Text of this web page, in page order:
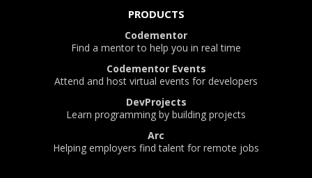
PRODUCTS
Codementor
Find a mentor to help you in real time
Codementor Events
Attend and host virtual events for developers
DevProjects
Learn programming by building projects
Arc
Helping employers find talent for remote jobs